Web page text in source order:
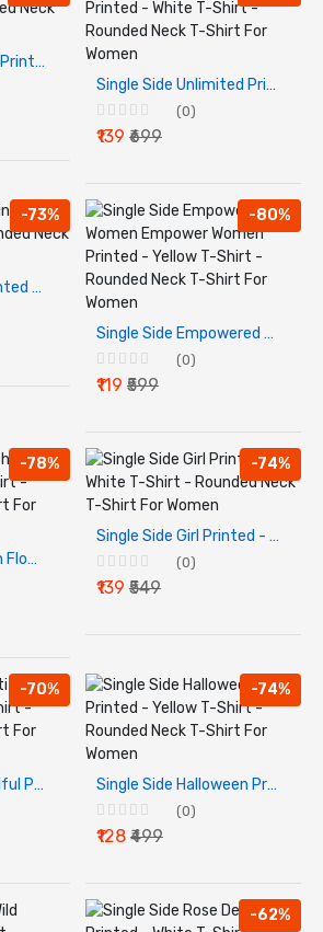
Single Side Believe Printed - Blue T-Shirt - Rounded Neck T-Shirt For Women
Single Side Unlimited Printed - White T-Shirt - Rounded Neck T-Shirt For Women
(0)
₹139 ₹699
-73%
Single Side Wild Printed - Yellow T-Shirt - Rounded Neck T-Shirt For Women
-80%
Single Side Empowered Women Empower Women Printed - Yellow T-Shirt - Rounded Neck T-Shirt For Women
(0)
₹119 ₹599
-78%
Single Side Girl With Flower Printed - White T-Shirt - Rounded Neck T-Shirt For Women
-74%
Single Side Girl Printed - White T-Shirt - Rounded Neck T-Shirt For Women
(0)
₹139 ₹549
-70%
Single Side Beyoutiful Printed - Yellow T-Shirt - Rounded Neck T-Shirt For Women
-74%
Single Side Halloween Printed - Yellow T-Shirt - Rounded Neck T-Shirt For Women
(0)
₹128 ₹499
-62%